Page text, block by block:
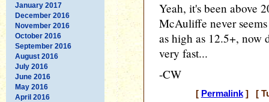
January 2017
December 2016
November 2016
October 2016
September 2016
August 2016
July 2016
June 2016
May 2016
April 2016
Yeah, it's been above
McAuliffe never
as high as 12.5+, now
very fast...
-CW
[ Permalink] [